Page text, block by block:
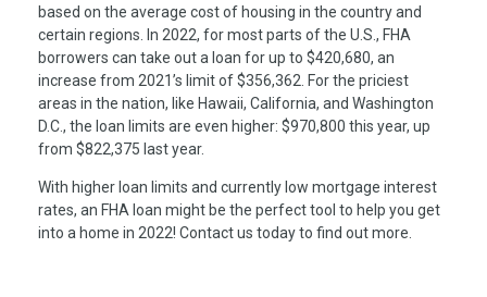
based on the average cost of housing in the country and
certain regions. In 2022, for most parts of the U.S., FHA
borrowers can take out a loan for up to $420,680, an
increase from 2021’s limit of $356,362. For the priciest
areas in the nation, like Hawaii, California, and Washington
D.C., the loan limits are even higher: $970,800 this year, up
from $822,375 last year.
With higher loan limits and currently low mortgage interest
rates, an FHA loan might be the perfect tool to help you get
into a home in 2022! Contact us today to find out more.